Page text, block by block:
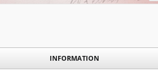
INFORMATION